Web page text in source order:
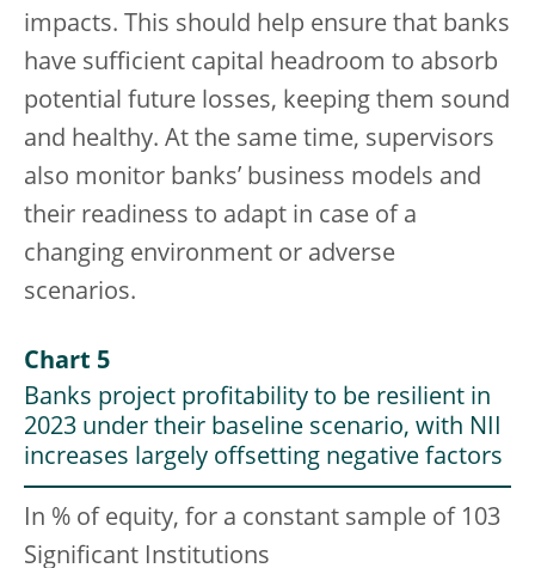
impacts. This should help ensure that banks
have sufficient capital headroom to absorb
potential future losses, keeping them sound
and healthy. At the same time, supervisors
also monitor banks’ business models and
their readiness to adapt in case of a
changing environment or adverse
scenarios.
Chart 5
Banks project profitability to be resilient in
2023 under their baseline scenario, with NII
increases largely offsetting negative factors
In % of equity, for a constant sample of 103
Significant Institutions